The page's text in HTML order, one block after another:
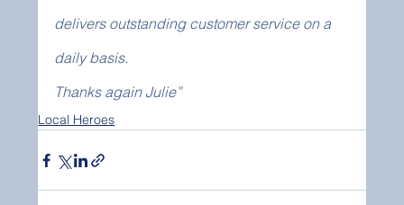
delivers outstanding customer service on a
daily basis.
Thanks again Julie”
Local Heroes